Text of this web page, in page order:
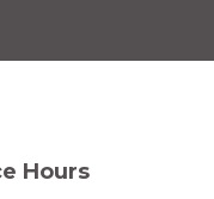
Hours